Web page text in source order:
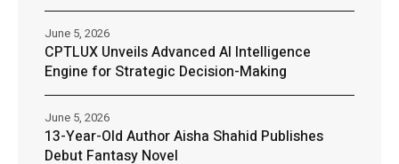
CPTLUX Unveils Advanced AI Intelligence
Engine for Strategic Decision-Making
June 5, 2026
13-Year-Old Author Aisha Shahid Publishes
Debut Fantasy Novel
June 5, 2026